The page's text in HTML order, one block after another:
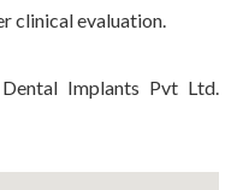
clinical evaluation.
Implants Pvt Ltd.